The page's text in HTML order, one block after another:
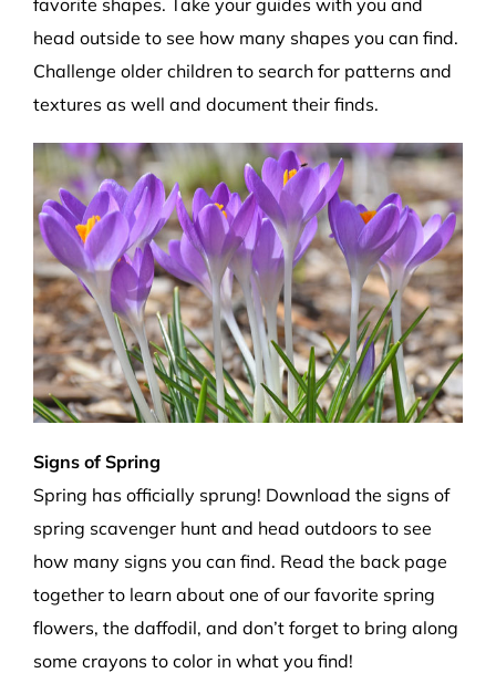
favorite shapes. Take your guides with you and
head outside to see how many shapes you can find.
Challenge older children to search for patterns and
textures as well and document their finds.
Signs of Spring
Spring has officially sprung! Download the signs of
spring scavenger hunt and head outdoors to see
how many signs you can find. Read the back page
together to learn about one of our favorite spring
flowers, the daffodil, and don’t forget to bring along
some crayons to color in what you find!